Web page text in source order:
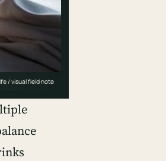
/ visual field note